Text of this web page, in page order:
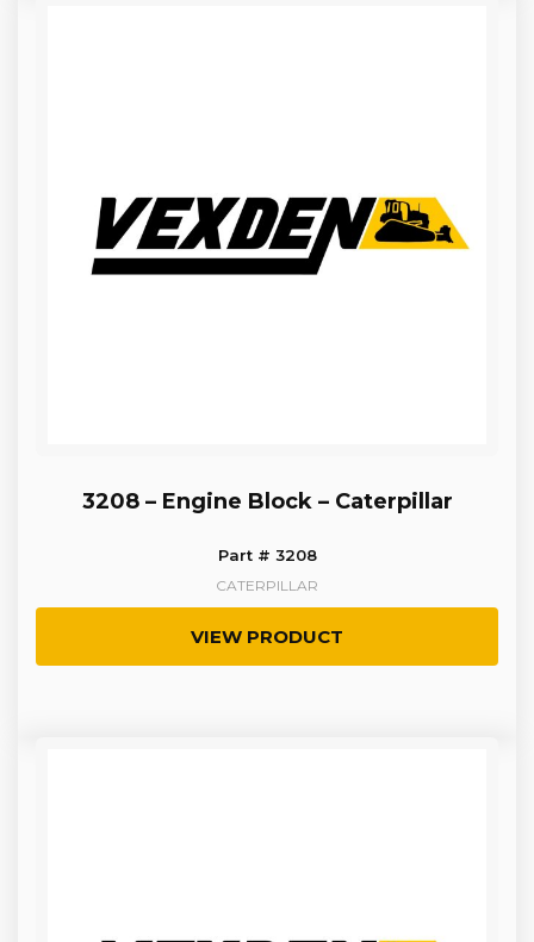
3208 – Engine Block – Caterpillar
Part # 3208
CATERPILLAR
VIEW PRODUCT